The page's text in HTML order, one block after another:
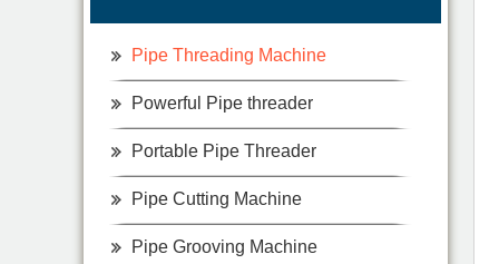
Pipe Threading Machine
Powerful Pipe threader
Portable Pipe Threader
Pipe Cutting Machine
Pipe Grooving Machine